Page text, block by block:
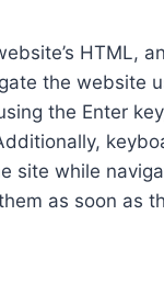
HTML,
the website
the Enter
site while
as soon as